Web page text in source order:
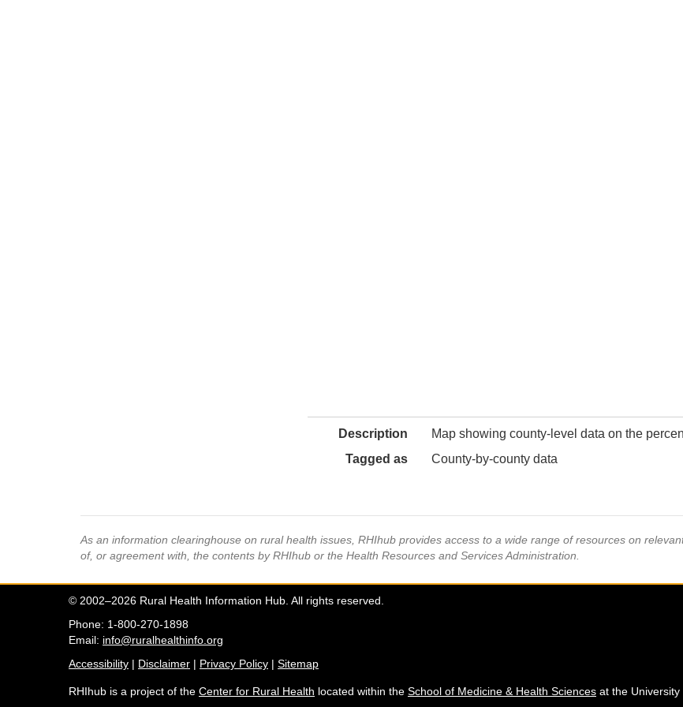
Description
Map showing county-level data on the
Tagged as
County-by-county data
As an information clearinghouse on rural health issues, RHIhub provides access to a wide range of resources on
of, or agreement with, the contents by RHIhub or the Health Resources and Services Administration.
© 2002–2026 Rural Health Information Hub. All rights reserved.
Phone: 1-800-270-1898
Email: info@ruralhealthinfo.org
Accessibility | Disclaimer | Privacy Policy | Sitemap
RHIhub is a project of the Center for Rural Health located within the School of Medicine & Health Sciences at the University